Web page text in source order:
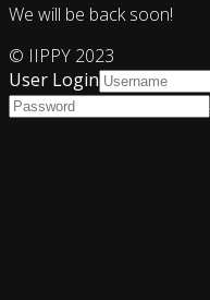
We will be back soon!
© IIPPY 2023
User Login